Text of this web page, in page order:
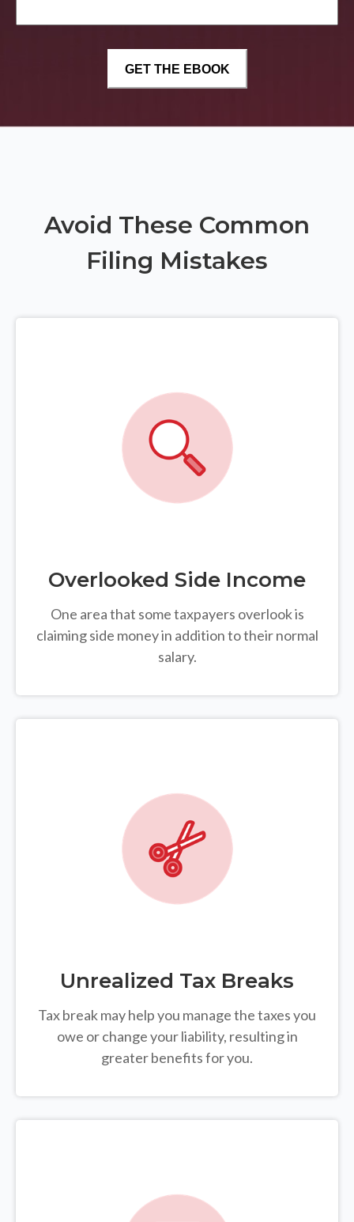
Avoid These Common
Filing Mistakes
Overlooked Side Income
One area that some taxpayers overlook is
claiming side money in addition to their normal
salary.
Unrealized Tax Breaks
Tax break may help you manage the taxes you
owe or change your liability, resulting in
greater benefits for you.